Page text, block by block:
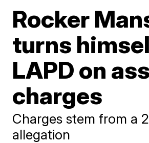
Rocker
turns
LAPD on
charges
Charges stem from a
allegation